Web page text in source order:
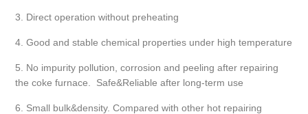
3. Direct operation without preheating
4. Good and stable chemical properties under high temperature
5. No impurity pollution, corrosion and peeling after repairing
the coke furnace. Safe&Reliable after long-term use
6. Small bulk&density. Compared with other hot repairing